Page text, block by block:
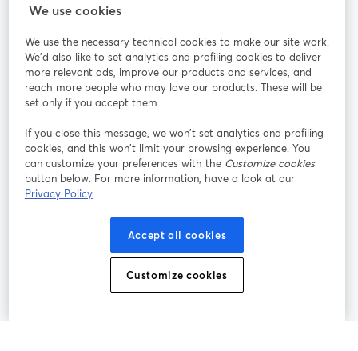
StreamYard for
Join us
Webinar Facebook
opens in a new tab
X (Twitter)
Terms of Service
opens in a new tab opens in a new tab
opens in a new tab
Cookie Preferences
English
We use cookies
We use the necessary technical cookies to make our site work.
We'd also like to set analytics and profiling cookies to deliver
more relevant ads, improve our products and services, and
reach more people who may love our products. These will be
set only if you accept them.
If you close this message, we won’t set analytics and profiling
cookies, and this won’t limit your browsing experience. You
can customize your preferences with the Customize cookies
button below. For more information, have a look at our
Privacy Policy
Accept all cookies
Customize cookies